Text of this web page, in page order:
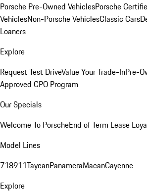
Porsche Pre-Owned VehiclesPorsche
VehiclesNon-Porsche VehiclesClassic Cars
Loaners
Explore
Request Test DriveValue Your Trade-InPre-
Approved CPO Program
Our Specials
Welcome To PorscheEnd of Term Lease
Model Lines
718911TaycanPanameraMacanCayenne
Explore